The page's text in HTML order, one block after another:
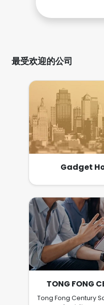
最受欢迎的公司
Gadget
TONG FONG
Tong Fong Century